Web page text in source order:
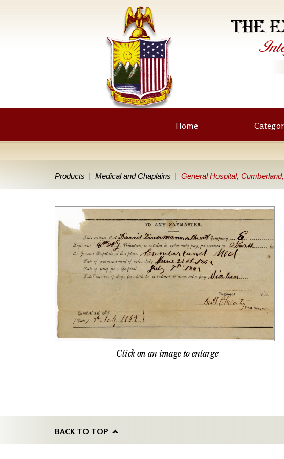
THE
Home
Products Medical and Chaplains General Hospital,
Click on an image to enlarge
BACK TO TOP